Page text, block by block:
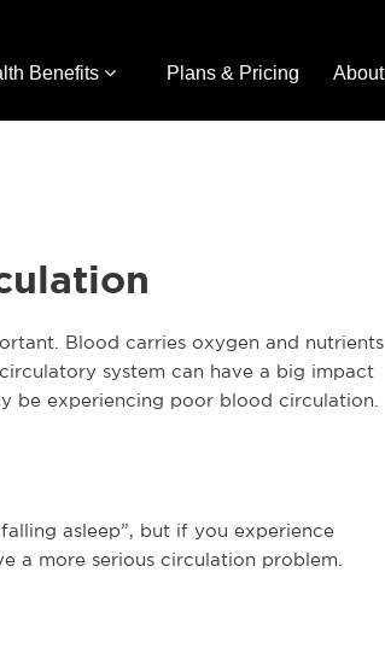
Benefits Plans & Pricing About
Blood carries oxygen and nutrients
system can have a big impact
be experiencing poor blood circulation.
asleep”, but if you experience
a more serious circulation problem.